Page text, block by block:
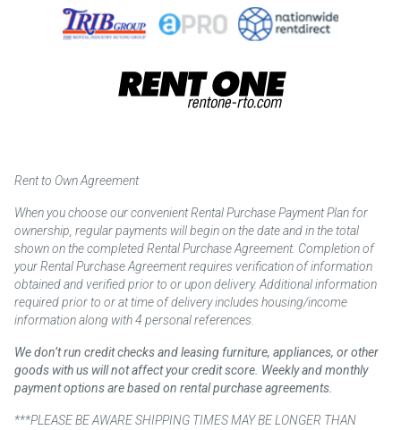
Rent to Own Agreement
When you choose our convenient Rental Purchase Payment Plan for
ownership, regular payments will begin on the date and in the total
shown on the completed Rental Purchase Agreement. Completion of
your Rental Purchase Agreement requires verification of information
obtained and verified prior to or upon delivery. Additional information
required prior to or at time of delivery includes housing/income
information along with 4 personal references.
We don’t run credit checks and leasing furniture, appliances, or other
goods with us will not affect your credit score. Weekly and monthly
payment options are based on rental purchase agreements.
***PLEASE BE AWARE SHIPPING TIMES MAY BE LONGER THAN